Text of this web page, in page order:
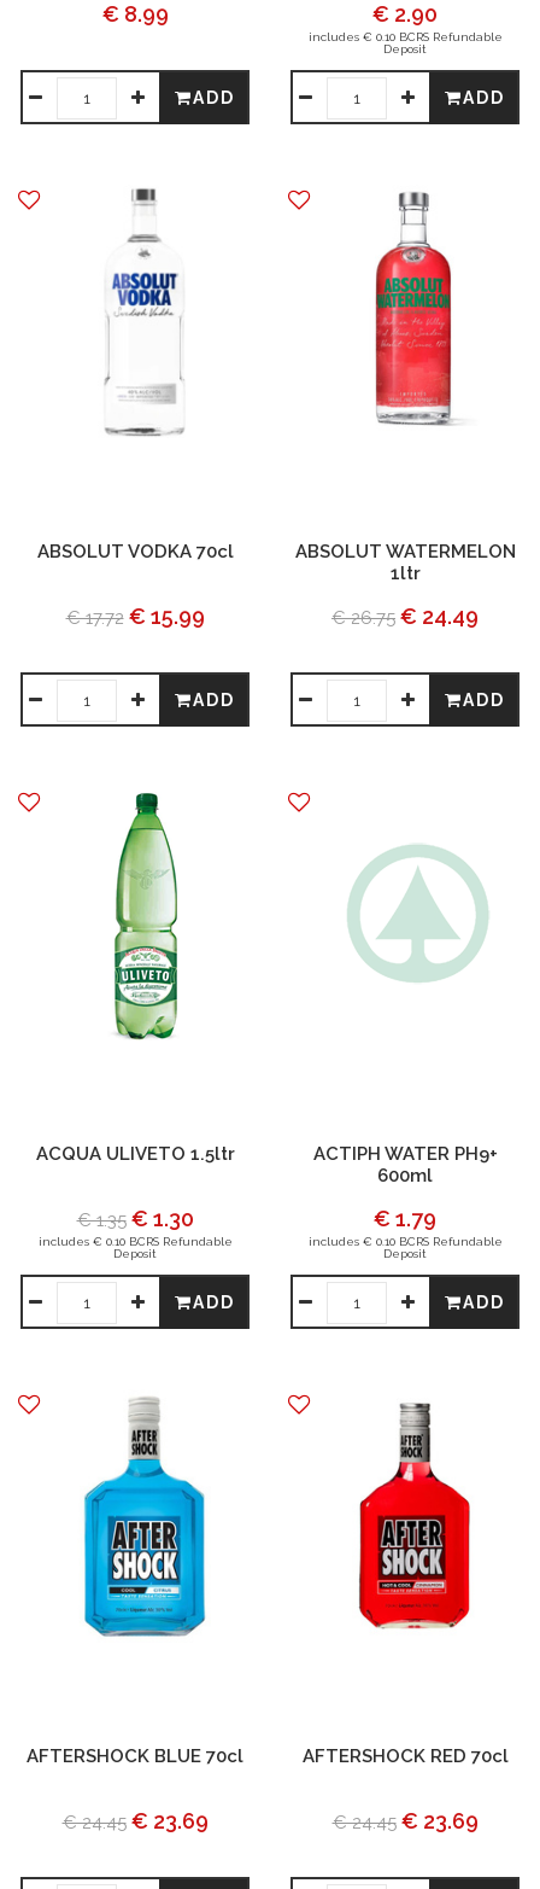
€ 8.99
ADD
€ 2.90
includes € 0.10 BCRS Refundable
Deposit
ADD
ABSOLUT VODKA 70cl
€ 17.72 € 15.99
ADD
ABSOLUT WATERMELON
1ltr
€ 26.75 € 24.49
ADD
ACQUA ULIVETO 1.5ltr
€ 1.35 € 1.30
includes € 0.10 BCRS Refundable
Deposit
ADD
ACTIPH WATER PH9+
600ml
€ 1.79
includes € 0.10 BCRS Refundable
Deposit
ADD
AFTERSHOCK BLUE 70cl
€ 24.45 € 23.69
AFTERSHOCK RED 70cl
€ 24.45 € 23.69